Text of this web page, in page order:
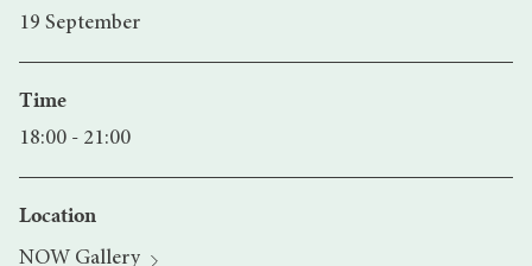
19 September
Time
18:00 - 21:00
Location
NOW Gallery